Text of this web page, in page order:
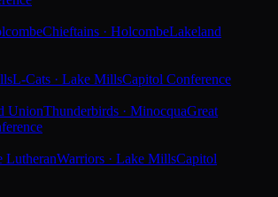
Chieftains · HolcombeLakeland
L-Cats · Lake MillsCapitol Conference
UnionThunderbirds · MinocquaGreat
LutheranWarriors · Lake MillsCapitol